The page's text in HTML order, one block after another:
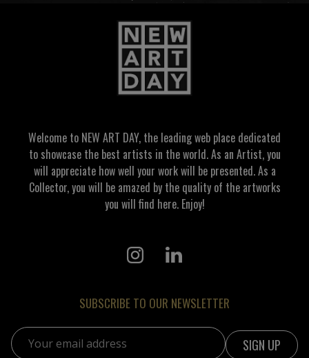
Welcome to NEW ART DAY, the leading web place dedicated
to showcase the best artists in the world. As an Artist, you
will appreciate how well your work will be presented. As a
Collector, you will be amazed by the quality of the artworks
you will find here. Enjoy!
SUBSCRIBE TO OUR NEWSLETTER
Email address: